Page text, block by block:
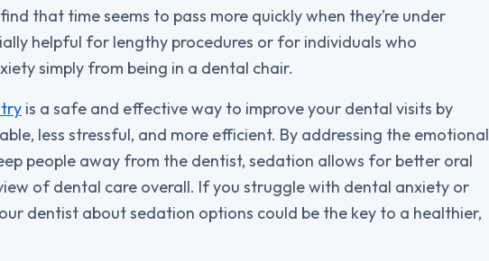
that time seems to pass more quickly when they’re under
helpful for lengthy procedures or for individuals who
simply from being in a dental chair.
is a safe and effective way to improve your dental visits by
less stressful, and more efficient. By addressing the emotional
people away from the dentist, sedation allows for better oral
of dental care overall. If you struggle with dental anxiety or
dentist about sedation options could be the key to a healthier,